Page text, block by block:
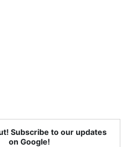
Subscribe to our updates
on Google!